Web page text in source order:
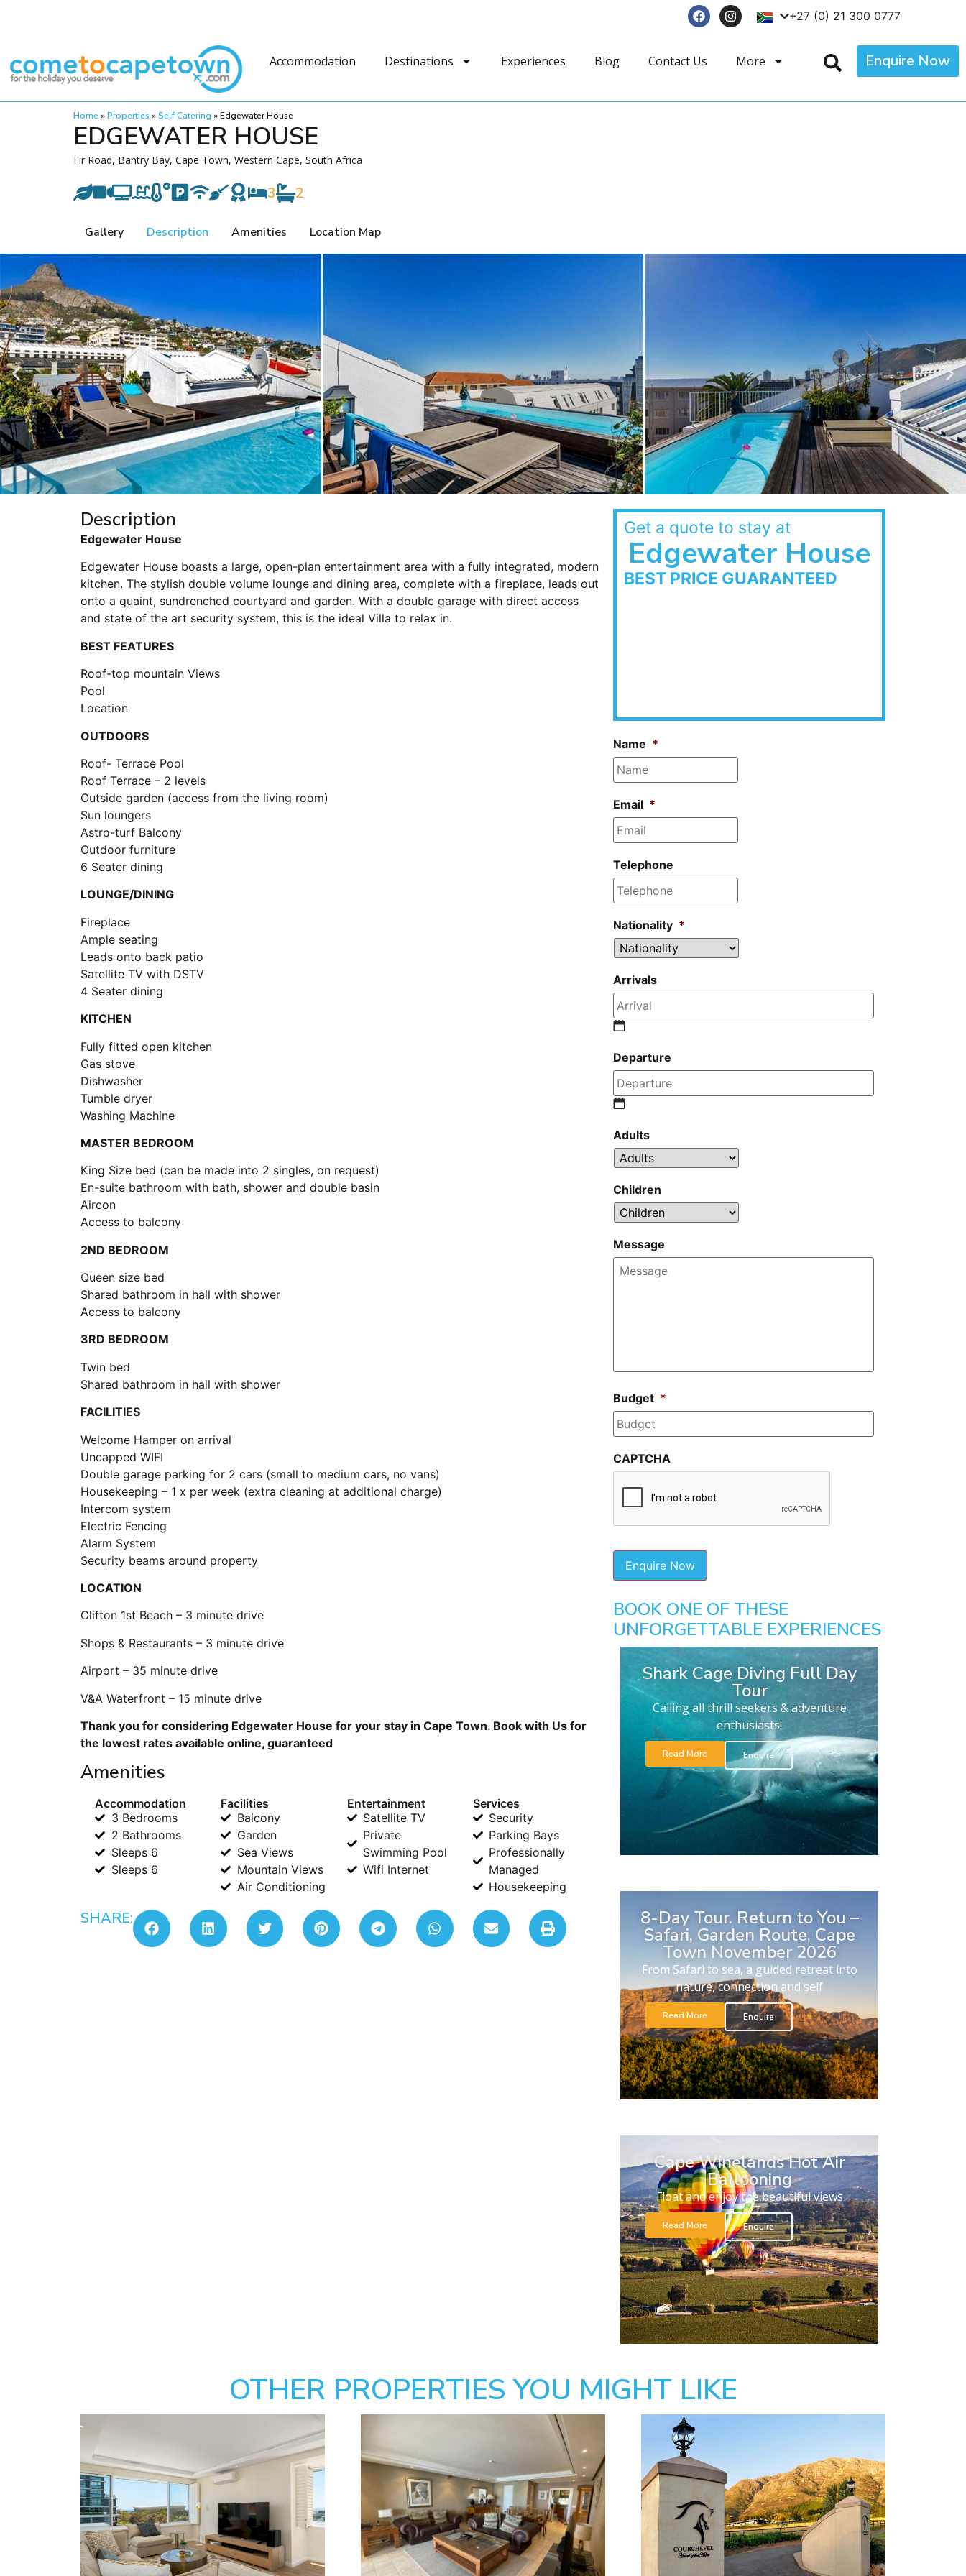
+27 (0) 21 300 0777
Accommodation Destinations Experiences Blog Contact Us More Enquire Now
Home »Properties »Self Catering »Edgewater House
EDGEWATER HOUSE
Fir Road, Bantry Bay, Cape Town, Western Cape, South Africa
3 2
Gallery Description Amenities Location Map
Description
Edgewater House
Edgewater House boasts a large, open-plan entertainment area with a fully integrated, modern
kitchen. The stylish double volume lounge and dining area, complete with a fireplace, leads out
onto a quaint, sundrenched courtyard and garden. With a double garage with direct access
and state of the art security system, this is the ideal Villa to relax in.
BEST FEATURES
Roof-top mountain Views
Pool
Location
OUTDOORS
Roof- Terrace Pool
Roof Terrace – 2 levels
Outside garden (access from the living room)
Sun loungers
Astro-turf Balcony
Outdoor furniture
6 Seater dining
LOUNGE/DINING
Fireplace
Ample seating
Leads onto back patio
Satellite TV with DSTV
4 Seater dining
KITCHEN
Fully fitted open kitchen
Gas stove
Dishwasher
Tumble dryer
Washing Machine
MASTER BEDROOM
King Size bed (can be made into 2 singles, on request)
En-suite bathroom with bath, shower and double basin
Aircon
Access to balcony
2ND BEDROOM
Queen size bed
Shared bathroom in hall with shower
Access to balcony
3RD BEDROOM
Twin bed
Shared bathroom in hall with shower
FACILITIES
Welcome Hamper on arrival
Uncapped WIFI
Double garage parking for 2 cars (small to medium cars, no vans)
Housekeeping – 1 x per week (extra cleaning at additional charge)
Intercom system
Electric Fencing
Alarm System
Security beams around property
LOCATION
Clifton 1st Beach – 3 minute drive
Shops & Restaurants – 3 minute drive
Airport – 35 minute drive
V&A Waterfront – 15 minute drive
Thank you for considering Edgewater House for your stay in Cape Town. Book with Us for
the lowest rates available online, guaranteed
Amenities
Accommodation
3 Bedrooms
2 Bathrooms
Sleeps 6
Sleeps 6
Facilities
Balcony
Garden
Sea Views
Mountain Views
Air Conditioning
Entertainment
Satellite TV
Private
Swimming Pool
Wifi Internet
Services
Security
Parking Bays
Professionally
Managed
Housekeeping
SHARE:
Get a quote to stay at
Edgewater House
BEST PRICE GUARANTEED
Name *
Email *
Telephone
Nationality *
Arrivals
Departure
Adults
Children
Message
Budget *
CAPTCHA
BOOK ONE OF THESE
UNFORGETTABLE EXPERIENCES
Shark Cage Diving Full Day
Tour
Calling all thrill seekers & adventure
enthusiasts!
Read More Enquire
8-Day Tour. Return to You –
Safari, Garden Route, Cape
Town November 2026
From Safari to sea, a guided retreat into
nature, connection and self
Read More Enquire
Cape Winelands Hot Air
Ballooning
Float and enjoy the beautiful views
Read More Enquire
OTHER PROPERTIES YOU MIGHT LIKE